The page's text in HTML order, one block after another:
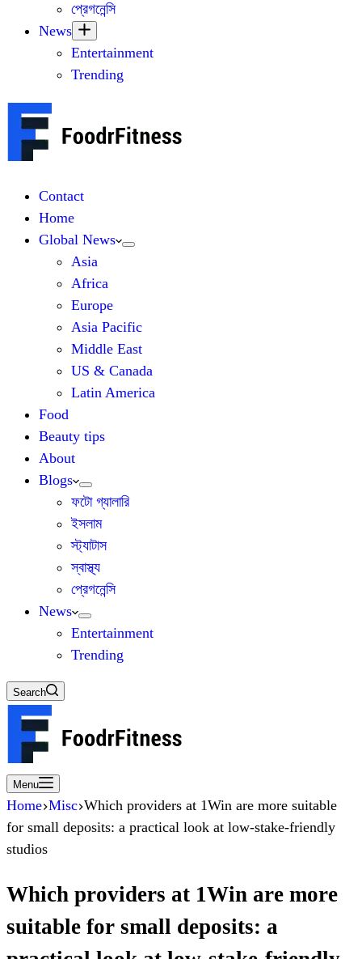
প্রেগনেন্সি
News
Entertainment
Trending
Contact
Home
Global News
Asia
Africa
Europe
Asia Pacific
Middle East
US & Canada
Latin America
Food
Beauty tips
About
Blogs
ফটো গ্যালারি
ইসলাম
স্ট্যাটাস
স্বাস্থ্য
প্রেগনেন্সি
News
Entertainment
Trending
Search
Menu
Home Misc Which providers at 1Win are more suitable
for small deposits: a practical look at low-stake-friendly
studios
Which providers at 1Win are more
suitable for small deposits: a